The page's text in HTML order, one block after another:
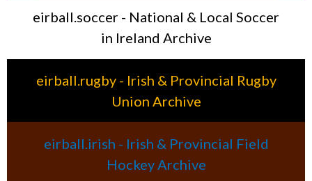
eirball.soccer - National & Local Soccer
in Ireland Archive
eirball.rugby - Irish & Provincial Rugby
Union Archive
eirball.irish - Irish & Provincial Field
Hockey Archive